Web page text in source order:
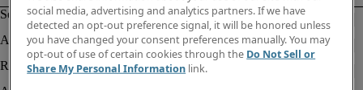
social media, advertising and analytics partners. If we have
detected an opt-out preference signal, it will be honored unless
you have changed your consent preferences manually. You may
opt-out of use of certain cookies through the Do Not Sell or
Share My Personal Information link.